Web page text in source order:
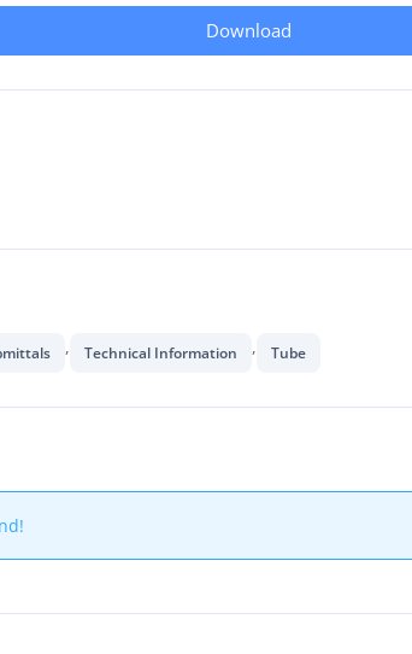
Download
, Technical Information , Tube